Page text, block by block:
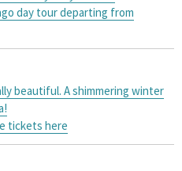
day tour departing from
beautiful. A shimmering winter
tickets here